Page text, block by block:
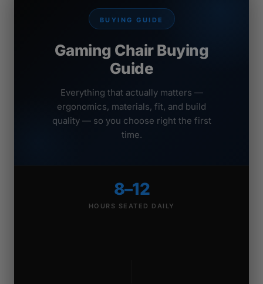
BUYING GUIDE
Gaming Chair Buying
Guide
Everything that actually matters —
ergonomics, materials, fit, and build
quality — so you choose right the first
time.
8–12
HOURS SEATED DAILY